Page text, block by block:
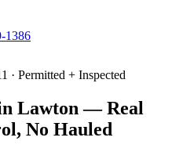
1386
· Permitted + Inspected
Lawton —Real
No Hauled